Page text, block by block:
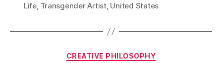
Life, Transgender Artist, United States
Categories
CREATIVE PHILOSOPHY